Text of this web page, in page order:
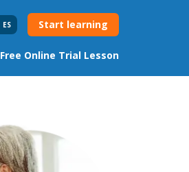
ES Start learning
Free Online Trial Lesson